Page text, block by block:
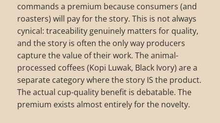
commands a premium because consumers (and
roasters) will pay for the story. This is not always
cynical: traceability genuinely matters for quality,
and the story is often the only way producers
capture the value of their work. The animal-
processed coffees (Kopi Luwak, Black Ivory) are a
separate category where the story IS the product.
The actual cup-quality benefit is debatable. The
premium exists almost entirely for the novelty.